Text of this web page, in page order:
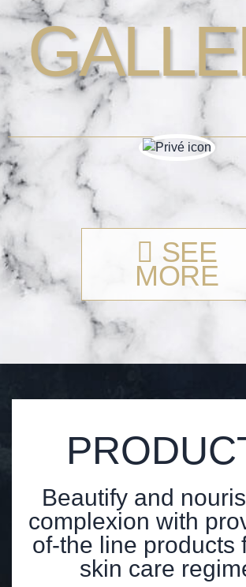
SEE
MORE
Beautify and
complexion with
of-the line products
skin care